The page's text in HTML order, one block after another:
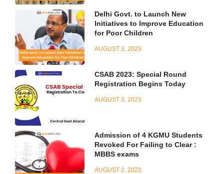
Delhi Govt. to Launch New
Initiatives to Improve Education
for Poor Children
AUGUST 3, 2023
CSAB 2023: Special Round
Registration Begins Today
AUGUST 3, 2023
Admission of 4 KGMU Students
Revoked For Failing to Clear :
MBBS exams
AUGUST 2, 2023